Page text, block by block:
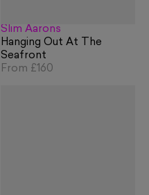
Slim Aarons
Hanging Out At The
Seafront
From £160